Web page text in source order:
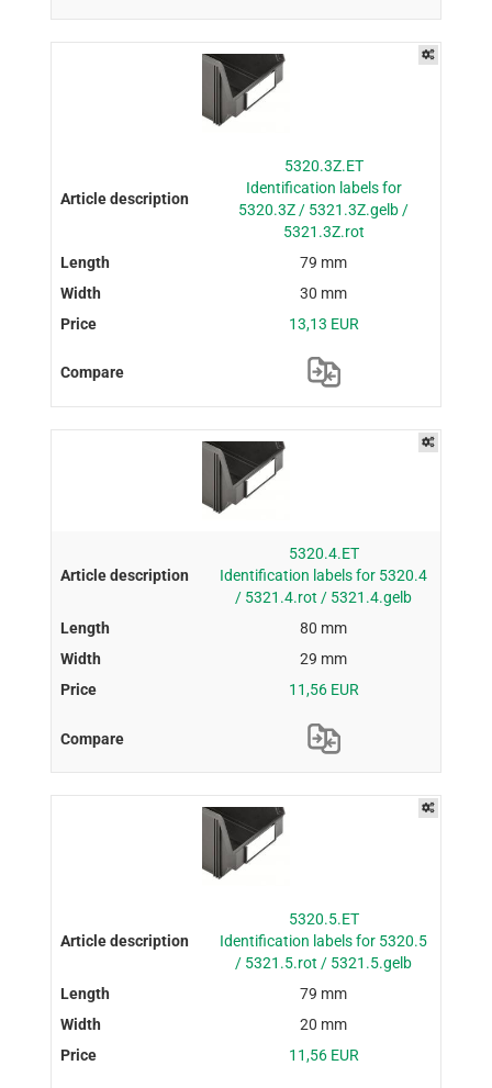
5320.3Z.ET
Identification labels for
5320.3Z / 5321.3Z.gelb /
5321.3Z.rot
79 mm
30 mm
13,13 EUR
5320.4.ET
Identification labels for 5320.4
/ 5321.4.rot / 5321.4.gelb
80 mm
29 mm
11,56 EUR
5320.5.ET
Identification labels for 5320.5
/ 5321.5.rot / 5321.5.gelb
79 mm
20 mm
11,56 EUR